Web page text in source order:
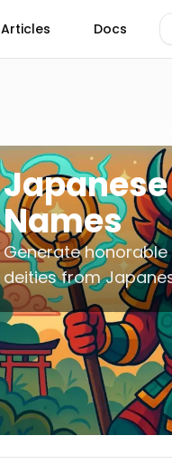
Articles Docs
Names
Generate
deities from